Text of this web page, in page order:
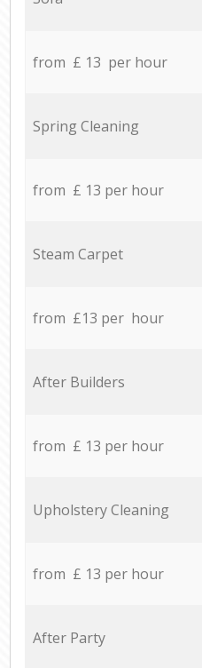
from £ 13 per hour
Spring Cleaning
from £ 13 per hour
Steam Carpet
from £13 per hour
After Builders
from £ 13 per hour
Upholstery Cleaning
from £ 13 per hour
After Party